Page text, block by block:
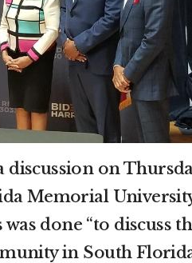
discussion on
Memorial
done “to discuss
in South